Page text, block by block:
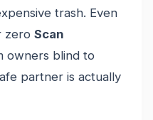
trash. Even
zero Scan
owners blind to
partner is actually